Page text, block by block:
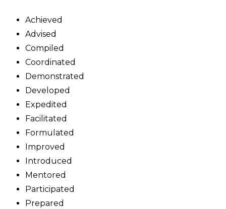
Achieved
Advised
Compiled
Coordinated
Demonstrated
Developed
Expedited
Facilitated
Formulated
Improved
Introduced
Mentored
Participated
Prepared